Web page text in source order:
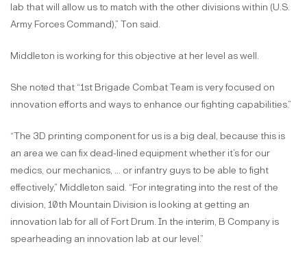
lab that will allow us to match with the other divisions within (U.S.
Army Forces Command),” Ton said.
Middleton is working for this objective at her level as well.
She noted that “1st Brigade Combat Team is very focused on
innovation efforts and ways to enhance our fighting capabilities.”
“The 3D printing component for us is a big deal, because this is
an area we can fix dead-lined equipment whether it’s for our
medics, our mechanics, … or infantry guys to be able to fight
effectively,” Middleton said. “For integrating into the rest of the
division, 10th Mountain Division is looking at getting an
innovation lab for all of Fort Drum. In the interim, B Company is
spearheading an innovation lab at our level.”